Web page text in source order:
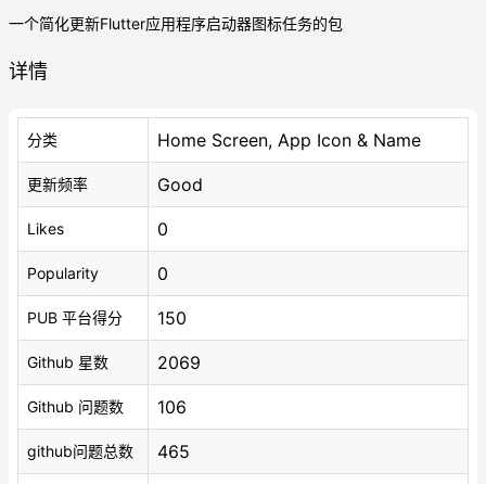
一个简化更新Flutter应用程序启动器图标任务的包
详情
分类 Home Screen, App Icon & Name
更新频率 Good
Likes 0
Popularity 0
PUB 平台得分 150
Github 星数 2069
Github 问题数 106
github问题总数 465